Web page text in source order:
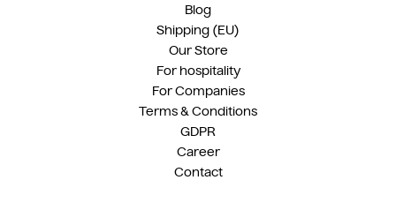
Blog
Shipping (EU)
Our Store
For hospitality
For Companies
Terms & Conditions
GDPR
Career
Contact